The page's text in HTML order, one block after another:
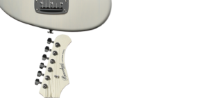
GS-4DX RSM/P ELECTRIC
– PEARL WHITE [LIMITED
EDITION]